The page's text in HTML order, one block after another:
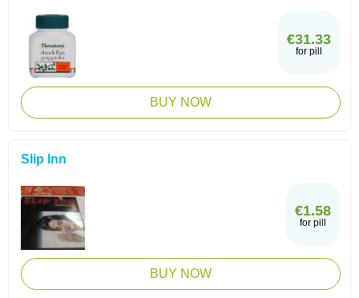
€31.33
for pill
BUY NOW
Slip Inn
€1.58
for pill
BUY NOW